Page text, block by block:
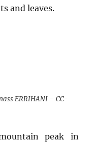
and leaves.
ERRIHANI – CC-
peak in